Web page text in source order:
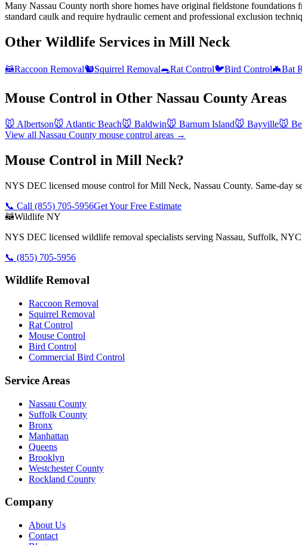
Many Nassau County north shore homes have original fieldstone
standard caulk and require hydraulic cement and professional exclusion
Other Wildlife Services in Mill Neck
🦝Raccoon Removal🐿️Squirrel Removal🐀Rat Control🐦Bird Control🦇Bat
Mouse Control in Other Nassau County Areas
🐭 Albertson🐭 Atlantic Beach🐭 Baldwin🐭 Barnum Island🐭 Bayville🐭
View all Nassau County mouse control areas →
Mouse Control in Mill Neck?
NYS DEC licensed mouse control for Mill Neck, Nassau County. Same-day
📞 Call (855) 705-5956Get Your Free Estimate
🦝Wildlife NY
NYS DEC licensed wildlife removal specialists serving Nassau, Suffolk,
📞 (855) 705-5956
Wildlife Removal
Raccoon Removal
Squirrel Removal
Rat Control
Mouse Control
Bird Control
Commercial Bird Control
Service Areas
Nassau County
Suffolk County
Bronx
Manhattan
Queens
Brooklyn
Westchester County
Rockland County
Company
About Us
Contact